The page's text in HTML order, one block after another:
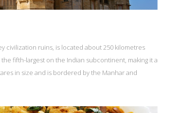
civilization ruins, is located about 250 kilometres
fifth-largest on the Indian subcontinent, making it a
in size and is bordered by the Manhar and